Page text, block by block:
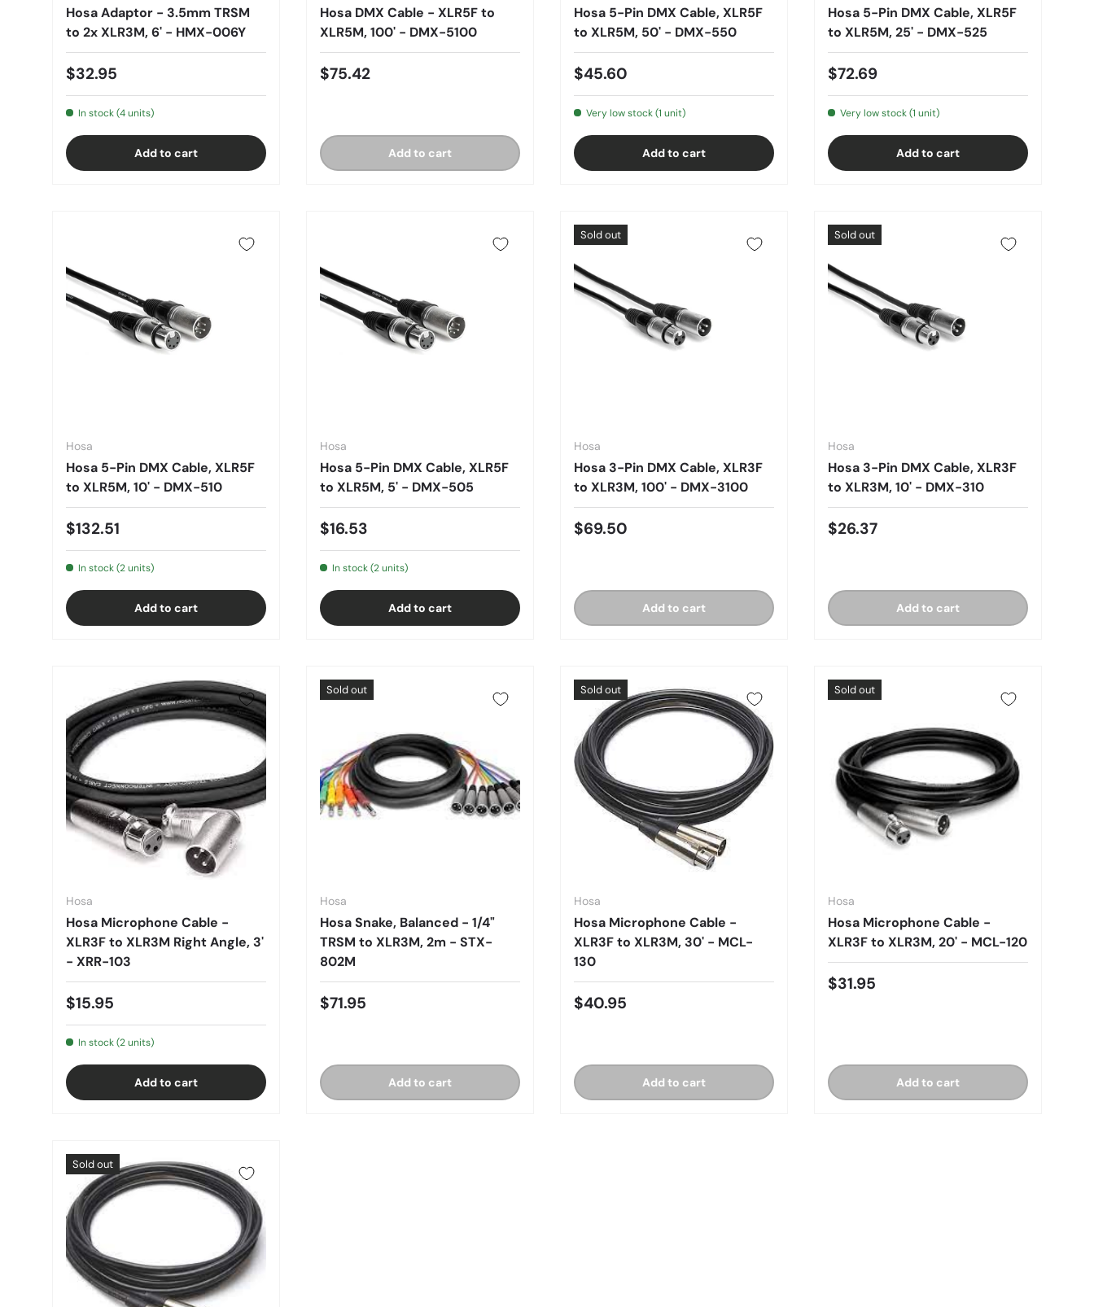
Hosa Adaptor - 3.5mm TRSM
to 2x XLR3M, 6' - HMX-006Y
$32.95
In stock (4 units)
Add to cart
Hosa DMX Cable - XLR5F to
XLR5M, 100' - DMX-5100
$75.42
Add to cart
Hosa 5-Pin DMX Cable, XLR5F
to XLR5M, 50' - DMX-550
$45.60
Very low stock (1 unit)
Add to cart
Hosa 5-Pin DMX Cable, XLR5F
to XLR5M, 25' - DMX-525
$72.69
Very low stock (1 unit)
Add to cart
Hosa
Hosa 5-Pin DMX Cable, XLR5F
to XLR5M, 10' - DMX-510
$132.51
In stock (2 units)
Add to cart
Hosa
Hosa 5-Pin DMX Cable, XLR5F
to XLR5M, 5' - DMX-505
$16.53
In stock (2 units)
Add to cart
Sold out
Hosa
Hosa 3-Pin DMX Cable, XLR3F
to XLR3M, 100' - DMX-3100
$69.50
Add to cart
Sold out
Hosa
Hosa 3-Pin DMX Cable, XLR3F
to XLR3M, 10' - DMX-310
$26.37
Add to cart
Hosa
Hosa Microphone Cable -
XLR3F to XLR3M Right Angle, 3'
- XRR-103
$15.95
In stock (2 units)
Add to cart
Sold out
Hosa
Hosa Snake, Balanced - 1/4"
TRSM to XLR3M, 2m - STX-
802M
$71.95
Add to cart
Sold out
Hosa
Hosa Microphone Cable -
XLR3F to XLR3M, 30' - MCL-
130
$40.95
Add to cart
Sold out
Hosa
Hosa Microphone Cable -
XLR3F to XLR3M, 20' - MCL-120
$31.95
Add to cart
Sold out